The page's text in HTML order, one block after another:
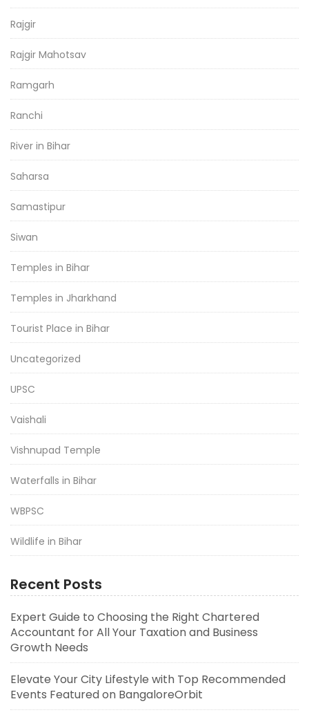
Rajgir
Rajgir Mahotsav
Ramgarh
Ranchi
River in Bihar
Saharsa
Samastipur
Siwan
Temples in Bihar
Temples in Jharkhand
Tourist Place in Bihar
Uncategorized
UPSC
Vaishali
Vishnupad Temple
Waterfalls in Bihar
WBPSC
Wildlife in Bihar
Recent Posts
Expert Guide to Choosing the Right Chartered
Accountant for All Your Taxation and Business
Growth Needs
Elevate Your City Lifestyle with Top Recommended
Events Featured on BangaloreOrbit